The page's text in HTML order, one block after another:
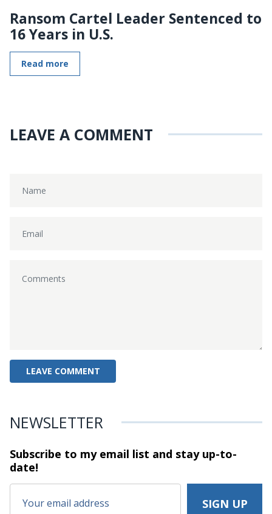
Ransom Cartel Leader Sentenced to
16 Years in U.S.
Read more
LEAVE A COMMENT
NEWSLETTER
Subscribe to my email list and stayup-to-
date!